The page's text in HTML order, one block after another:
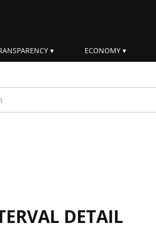
ECONOMY
DETAIL